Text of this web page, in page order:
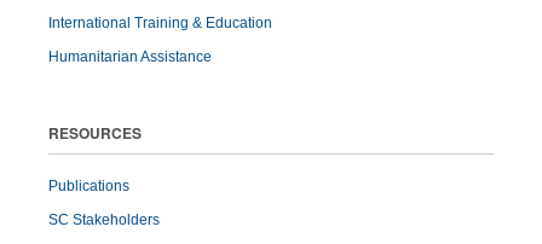
International Training & Education
Humanitarian Assistance
RESOURCES
Publications
SC Stakeholders